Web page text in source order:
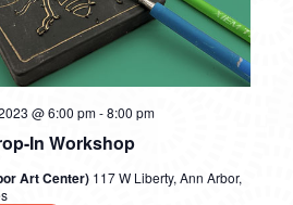
In Workshop
@ 6:00 pm-8:00 pm
Art Center) 117 W Liberty, Ann Arbor,